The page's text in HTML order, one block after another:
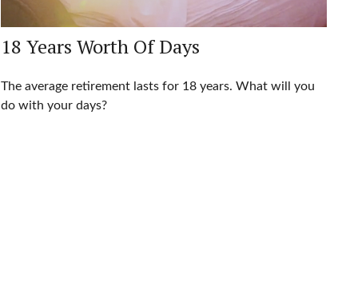
18 Years Worth Of Days
The average retirement lasts for 18 years. What will you
do with your days?